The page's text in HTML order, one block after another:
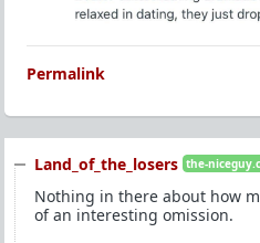
Permalink
Land_of_the_losers the-
Nothing in there about how
of an interesting omission.